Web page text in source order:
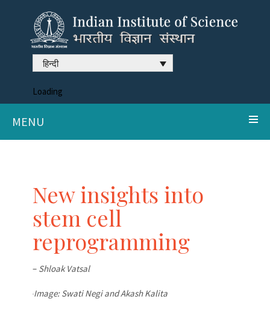
हिन्दी
Loading
MENU
New insights into
stem cell
reprogramming
– Shloak Vatsal
Image: Swati Negi and Akash Kalita